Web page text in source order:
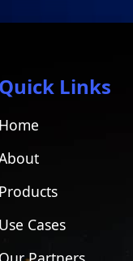
Quick Links
Home
Products
Use Cases